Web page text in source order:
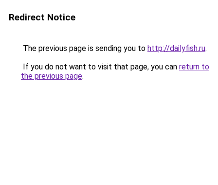
Redirect Notice
The previous page is sending you to http://dailyfish.ru.
If you do not want to visit that page, you can return to
the previous page.